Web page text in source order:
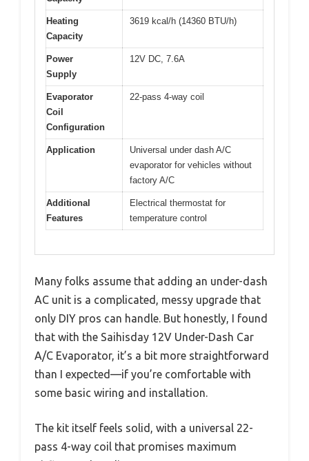
Heating
Capacity
3619 kcal/h (14360 BTU/h)
Power
Supply
12V DC, 7.6A
Evaporator
Coil
Configuration
22-pass 4-way coil
Application
Universal under dash A/C
evaporator for vehicles without
factory A/C
Additional
Features
Electrical thermostat for
temperature control
Many folks assume that adding an under-dash
AC unit is a complicated, messy upgrade that
only DIY pros can handle. But honestly, I found
that with the Saihisday 12V Under-Dash Car
A/C Evaporator, it’s a bit more straightforward
than I expected—if you’re comfortable with
some basic wiring and installation.
The kit itself feels solid, with a universal 22-
pass 4-way coil that promises maximum